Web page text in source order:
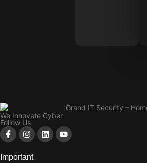
We Innovate Cyber
Follow Us
Important